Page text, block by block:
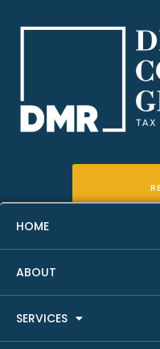
HOME
ABOUT
SERVICES
What A
For Real